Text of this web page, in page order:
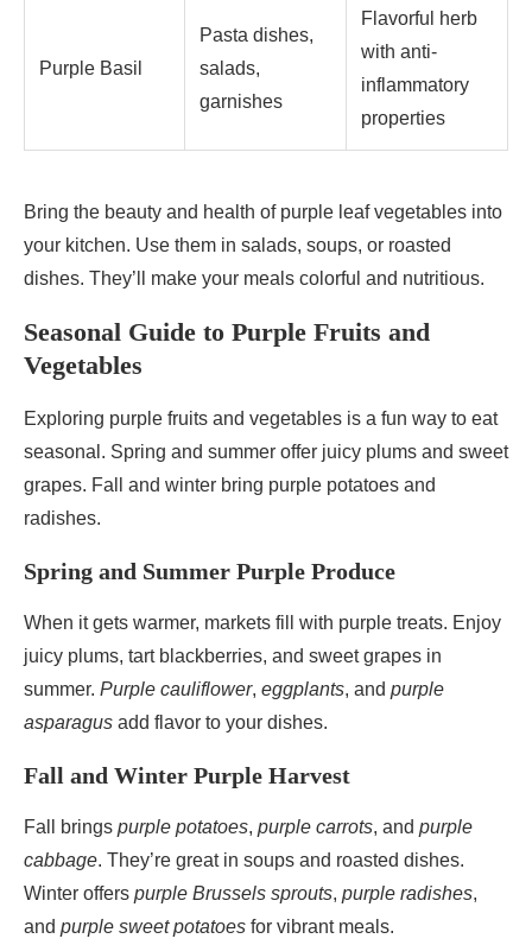
Purple Basil
Pasta dishes,
salads,
garnishes
Flavorful herb
with anti-
inflammatory
properties
Bring the beauty and health of purple leaf vegetables into
your kitchen. Use them in salads, soups, or roasted
dishes. They’ll make your meals colorful and nutritious.
Seasonal Guide to Purple Fruits and
Vegetables
Exploring purple fruits and vegetables is a fun way to eat
seasonal. Spring and summer offer juicy plums and sweet
grapes. Fall and winter bring purple potatoes and
radishes.
Spring and Summer Purple Produce
When it gets warmer, markets fill with purple treats. Enjoy
juicy plums, tart blackberries, and sweet grapes in
summer. Purple cauliflower, eggplants, and purple
asparagus add flavor to your dishes.
Fall and Winter Purple Harvest
Fall brings purple potatoes, purple carrots, and purple
cabbage. They’re great in soups and roasted dishes.
Winter offers purple Brussels sprouts, purple radishes,
and purple sweet potatoes for vibrant meals.